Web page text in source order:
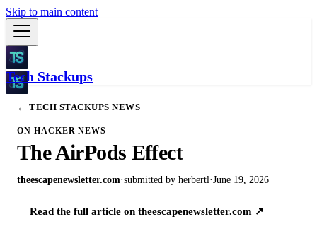
Skip to main content
Tech Stackups
← TECH STACKUPS NEWS
ON HACKER NEWS
The AirPods Effect
theescapenewsletter.com·submitted by herbertl·June 19, 2026
Read the full article on theescapenewsletter.com ↗